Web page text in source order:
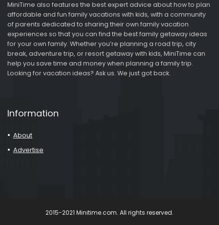
MiniTime also features the best expert advice about how to plan
affordable and fun family vacations with kids, with a community
of parents dedicated to sharing their own family vacation
experiences so that you can find the best family getaway ideas
for your own family. Whether you’re planning a road trip, city
break, adventure trip, or resort getaway with kids, MiniTime can
help you save time and money when planning a family trip.
Looking for vacation ideas? Ask us. We just got back.
Information
About
Advertise
2015-2021 Minitime.com. All rights reserved.